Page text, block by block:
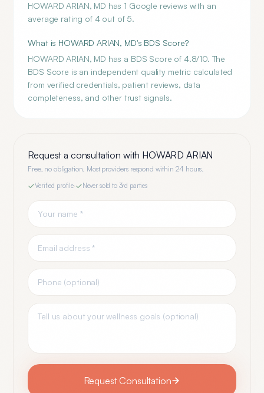
HOWARD ARIAN, MD has 1 Google reviews with an
average rating of 4 out of 5.
What is HOWARD ARIAN, MD's BDS Score?
HOWARD ARIAN, MD has a BDS Score of 4.8/10. The
BDS Score is an independent quality metric calculated
from verified credentials, patient reviews, data
completeness, and other trust signals.
Request a consultation with HOWARD ARIAN
Free, no obligation. Most providers respond within 24 hours.
Verified profile· Never sold to 3rd parties
Request Consultation